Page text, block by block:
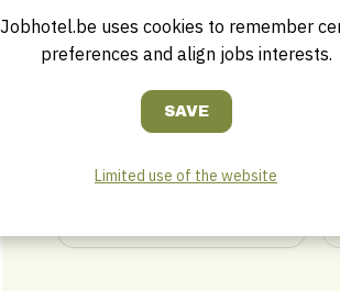
homepage
Login account
€ 149
Jobhotel.be uses cookies to remember
preferences and align jobs interests.
Limited use of the website